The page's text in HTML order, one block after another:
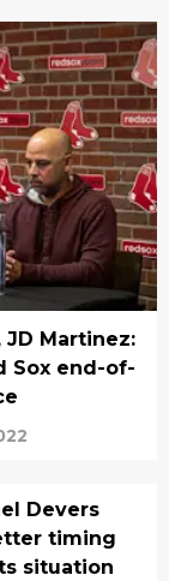
JD Martinez:
Sox end-of-
Devers
timing
situation